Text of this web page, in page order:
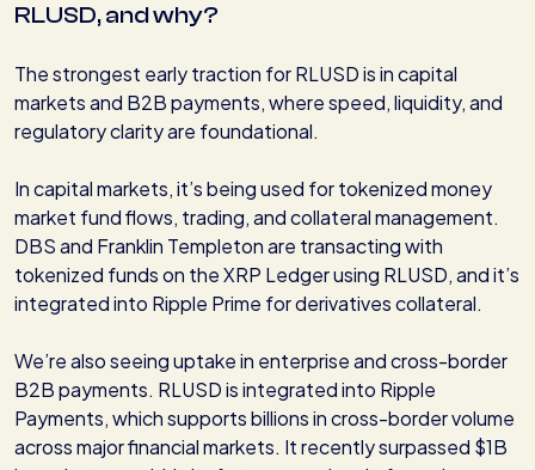
RLUSD, and why?
The strongest early traction for RLUSD is in capital
markets and B2B payments, where speed, liquidity, and
regulatory clarity are foundational.
In capital markets, it’s being used for tokenized money
market fund flows, trading, and collateral management.
DBS and Franklin Templeton are transacting with
tokenized funds on the XRP Ledger using RLUSD, and it’s
integrated into Ripple Prime for derivatives collateral.
We’re also seeing uptake in enterprise and cross-border
B2B payments. RLUSD is integrated into Ripple
Payments, which supports billions in cross-border volume
across major financial markets. It recently surpassed $1B